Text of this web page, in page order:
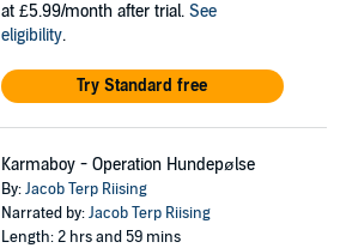
at £5.99/month after trial. See
eligibility.
Try Standard free
Karmaboy - Operation Hundepølse
By:Jacob Terp Riising
Narrated by:Jacob Terp Riising
Length: 2 hrs and 59 mins